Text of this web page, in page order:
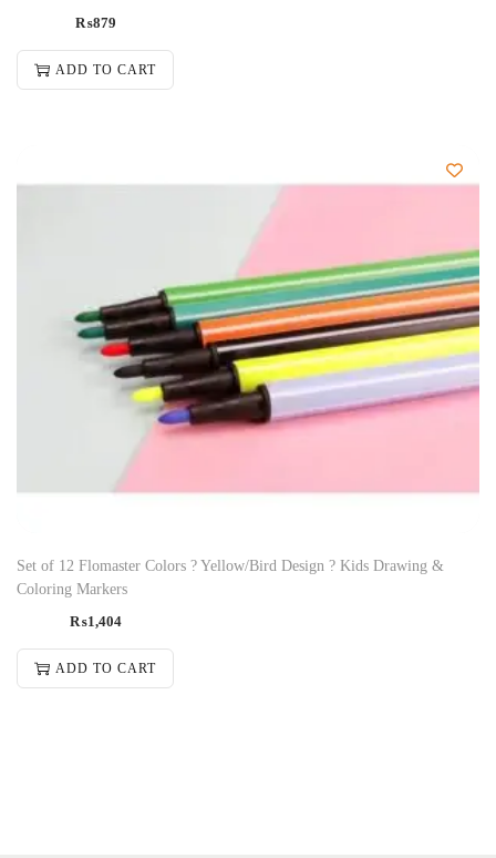
₨879
ADD TO CART
Set of 12 Flomaster Colors ? Yellow/Bird Design ? Kids Drawing &
Coloring Markers
₨1,404
ADD TO CART